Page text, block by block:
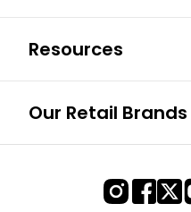
Resources
Our Retail Brands